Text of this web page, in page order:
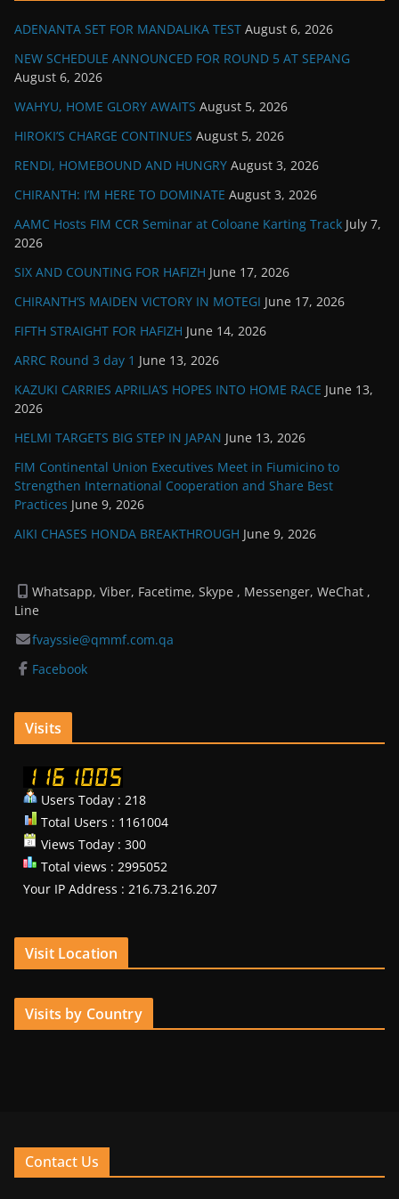
ADENANTA SET FOR MANDALIKA TEST August 6, 2026
NEW SCHEDULE ANNOUNCED FOR ROUND 5 AT SEPANG
August 6, 2026
WAHYU, HOME GLORY AWAITS August 5, 2026
HIROKI’S CHARGE CONTINUES August 5, 2026
RENDI, HOMEBOUND AND HUNGRY August 3, 2026
CHIRANTH: I’M HERE TO DOMINATE August 3, 2026
AAMC Hosts FIM CCR Seminar at Coloane Karting Track July 7,
2026
SIX AND COUNTING FOR HAFIZH June 17, 2026
CHIRANTH’S MAIDEN VICTORY IN MOTEGI June 17, 2026
FIFTH STRAIGHT FOR HAFIZH June 14, 2026
ARRC Round 3 day 1 June 13, 2026
KAZUKI CARRIES APRILIA’S HOPES INTO HOME RACE June 13,
2026
HELMI TARGETS BIG STEP IN JAPAN June 13, 2026
FIM Continental Union Executives Meet in Fiumicino to
Strengthen International Cooperation and Share Best
Practices June 9, 2026
AIKI CHASES HONDA BREAKTHROUGH June 9, 2026
Whatsapp, Viber, Facetime, Skype , Messenger, WeChat ,
Line
fvayssie@qmmf.com.qa
Facebook
Visits
Users Today : 218
Total Users : 1161004
Views Today : 300
Total views : 2995052
Your IP Address : 216.73.216.207
Visit Location
Visits by Country
Contact Us